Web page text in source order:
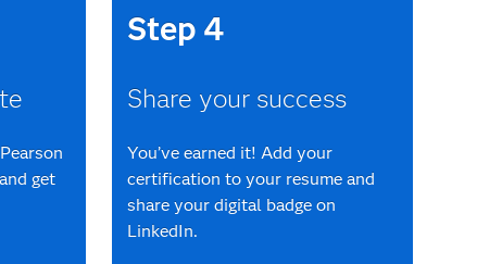
get
Step 4
Share your success
You’ve earned it! Add your
certification to your resume and
share your digital badge on
LinkedIn.